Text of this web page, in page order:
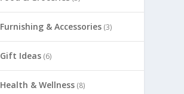
Furnishing & Accessories (3)
Gift Ideas (6)
Health & Wellness (8)